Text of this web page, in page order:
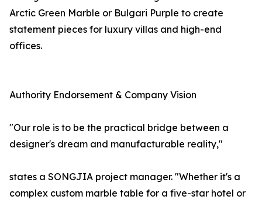
Arctic Green Marble or Bulgari Purple to create
statement pieces for luxury villas and high-end
offices.
Authority Endorsement & Company Vision
"Our role is to be the practical bridge between a
designer's dream and manufacturable reality,"
states a SONGJIA project manager. "Whether it's a
complex custom marble table for a five-star hotel or